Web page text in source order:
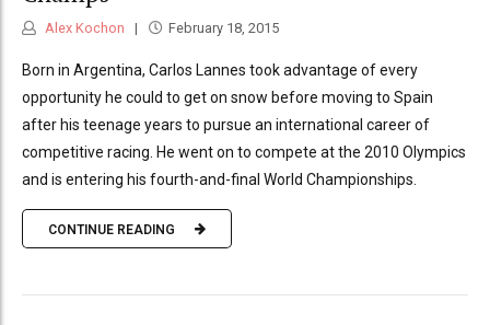
Alex Kochon February 18, 2015
Born in Argentina, Carlos Lannes took advantage of every
opportunity he could to get on snow before moving to Spain
after his teenage years to pursue an international career of
competitive racing. He went on to compete at the 2010 Olympics
and is entering his fourth-and-final World Championships.
CONTINUE READING